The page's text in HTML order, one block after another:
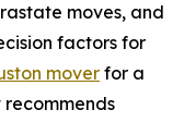
moves, and
factors for
mover for a